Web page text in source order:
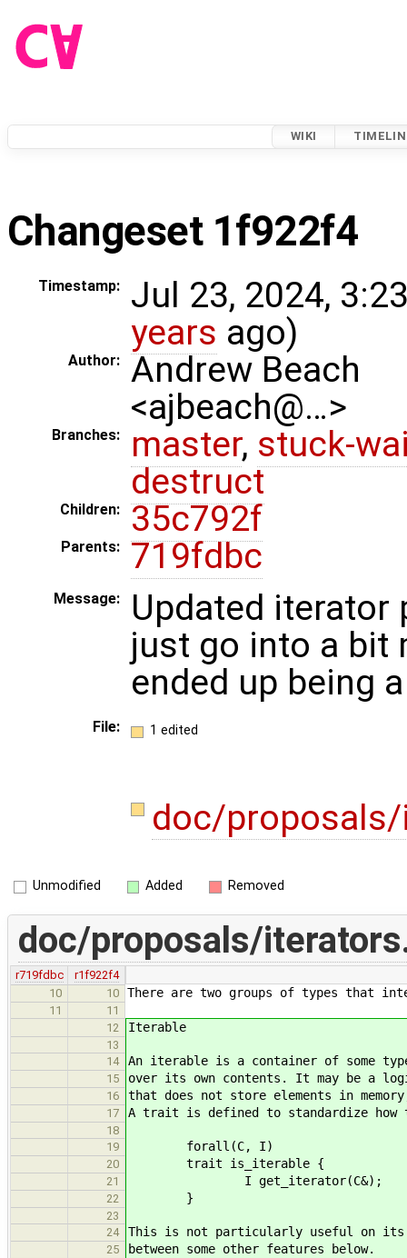
WIKI
Changeset 1f922f4
Timestamp:
Jul 23, 2024,
years ago)
Author:
Andrew Beach
<ajbeach@…>
Branches: master, stuck-
destruct
Children: 35c792f
Parents: 719fdbc
Message:
Updated iterator
just go into a bit
ended up being
File: 1 edited
doc/
Unmodified Added Removed
doc/proposals/
r719fdbc
r1f922f4
10
10 There are two groups of types that
11
11
12
Iterable
13
14
An iterable is a container of some
15 over its own contents. It may be a
16 that does not store elements in
17 A trait is defined to standardize
18
19
forall(C, I)
20 trait is_iterable {
21 I get_iterator(C&);
22 }
23
24
This is not particularly useful on its
25 between some other features below.